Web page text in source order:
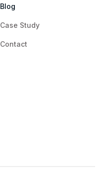
Blog
Case Study
Contact